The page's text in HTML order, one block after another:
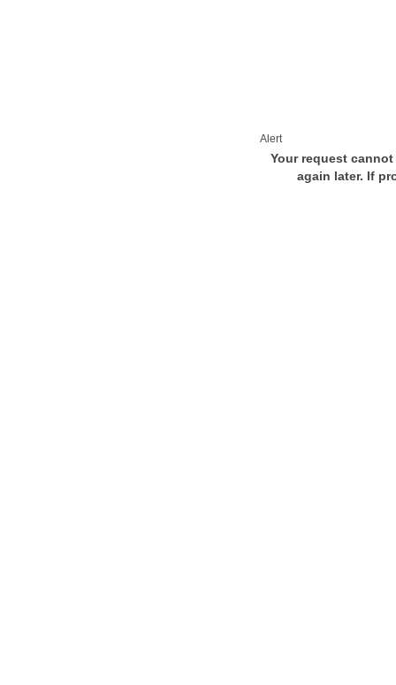
Alert
Your request
again later. If